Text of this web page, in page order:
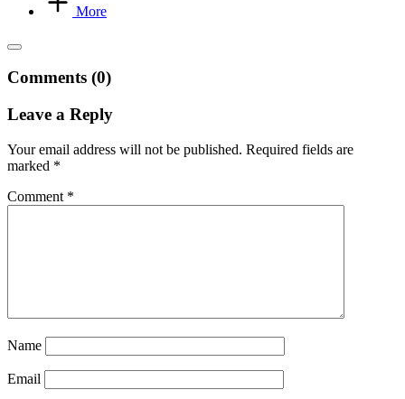
More
Comments (0)
Leave a Reply
Your email address will not be published. Required fields are
marked *
Comment *
Name
Email